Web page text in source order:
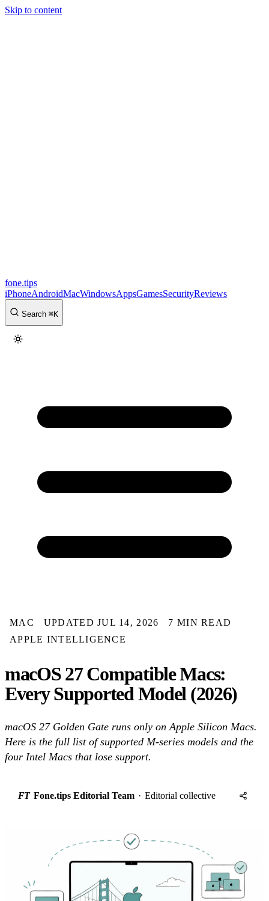
Skip to content
fone.tips
iPhoneAndroidMacWindowsAppsGamesSecurityReviews
Search ⌘K
MAC UPDATED JUL 14, 2026
7 MIN READ
APPLE INTELLIGENCE
macOS 27 Compatible Macs:
Every Supported Model (2026)
macOS 27 Golden Gate runs only on Apple Silicon Macs.
Here is the full list of supported M-series models and the
four Intel Macs that lose support.
FT Fone.tips Editorial Team · Editorial collective